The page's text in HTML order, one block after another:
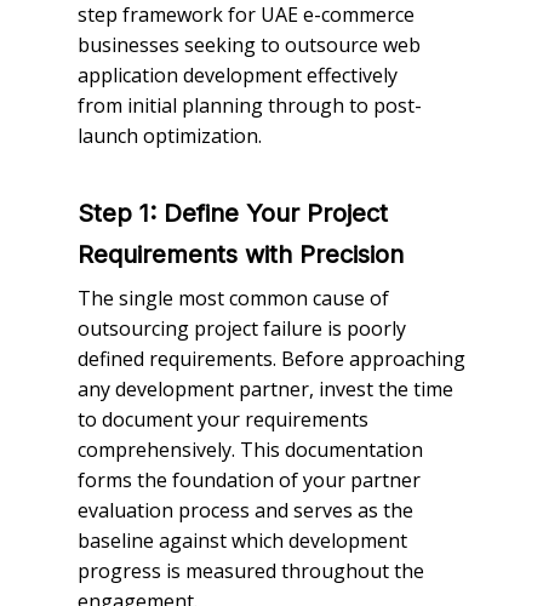
step framework for UAE e-commerce
businesses seeking to outsource web
application development effectively
from initial planning through to post-
launch optimization.
Step 1: Define Your Project
Requirements with Precision
The single most common cause of
outsourcing project failure is poorly
defined requirements. Before approaching
any development partner, invest the time
to document your requirements
comprehensively. This documentation
forms the foundation of your partner
evaluation process and serves as the
baseline against which development
progress is measured throughout the